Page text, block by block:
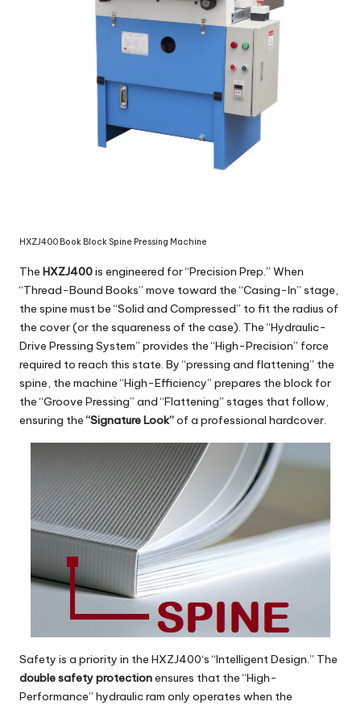
HXZJ400 Book Block Spine Pressing Machine
The HXZJ400is engineered for “Precision Prep.” When
“Thread-Bound Books” move toward the “Casing-In” stage,
the spine must be “Solid and Compressed” to fit the radius of
the cover (or the squareness of the case). The “Hydraulic-
Drive Pressing System” provides the “High-Precision” force
required to reach this state. By “pressing and flattening” the
spine, the machine “High-Efficiency” prepares the block for
the “Groove Pressing” and “Flattening” stages that follow,
ensuring the“Signature Look”of a professional hardcover.
Safety is a priority in the HXZJ400‘s “Intelligent Design.” The
double safety protectionensures that the “High-
Performance” hydraulic ram only operates when the